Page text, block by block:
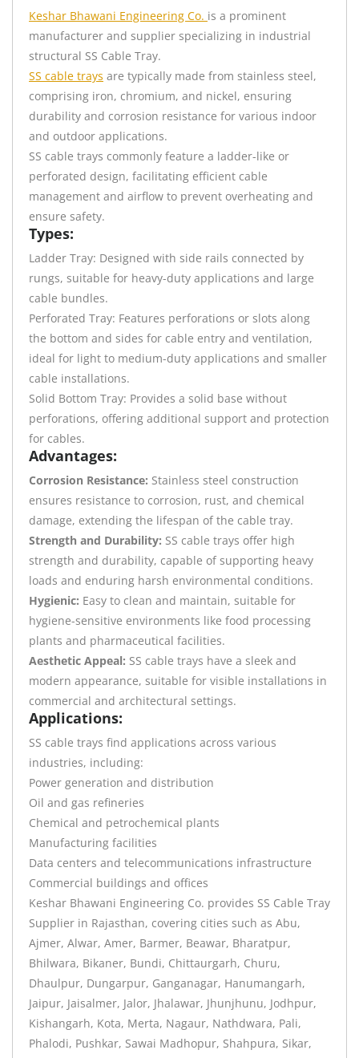
Keshar Bhawani Engineering Co. is a prominent
manufacturer and supplier specializing in industrial
structural SS Cable Tray.
SS cable trays are typically made from stainless steel,
comprising iron, chromium, and nickel, ensuring
durability and corrosion resistance for various indoor
and outdoor applications.
SS cable trays commonly feature a ladder-like or
perforated design, facilitating efficient cable
management and airflow to prevent overheating and
ensure safety.
Types:
Ladder Tray: Designed with side rails connected by
rungs, suitable for heavy-duty applications and large
cable bundles.
Perforated Tray: Features perforations or slots along
the bottom and sides for cable entry and ventilation,
ideal for light to medium-duty applications and smaller
cable installations.
Solid Bottom Tray: Provides a solid base without
perforations, offering additional support and protection
for cables.
Advantages:
Corrosion Resistance: Stainless steel construction
ensures resistance to corrosion, rust, and chemical
damage, extending the lifespan of the cable tray.
Strength and Durability: SS cable trays offer high
strength and durability, capable of supporting heavy
loads and enduring harsh environmental conditions.
Hygienic: Easy to clean and maintain, suitable for
hygiene-sensitive environments like food processing
plants and pharmaceutical facilities.
Aesthetic Appeal: SS cable trays have a sleek and
modern appearance, suitable for visible installations in
commercial and architectural settings.
Applications:
SS cable trays find applications across various
industries, including:
Power generation and distribution
Oil and gas refineries
Chemical and petrochemical plants
Manufacturing facilities
Data centers and telecommunications infrastructure
Commercial buildings and offices
Keshar Bhawani Engineering Co. provides SS Cable Tray
Supplier in Rajasthan, covering cities such as Abu,
Ajmer, Alwar, Amer, Barmer, Beawar, Bharatpur,
Bhilwara, Bikaner, Bundi, Chittaurgarh, Churu,
Dhaulpur, Dungarpur, Ganganagar, Hanumangarh,
Jaipur, Jaisalmer, Jalor, Jhalawar, Jhunjhunu, Jodhpur,
Kishangarh, Kota, Merta, Nagaur, Nathdwara, Pali,
Phalodi, Pushkar, Sawai Madhopur, Shahpura, Sikar,